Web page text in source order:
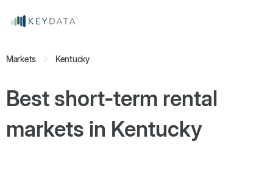
Markets Kentucky
Best short-term rental
markets in Kentucky